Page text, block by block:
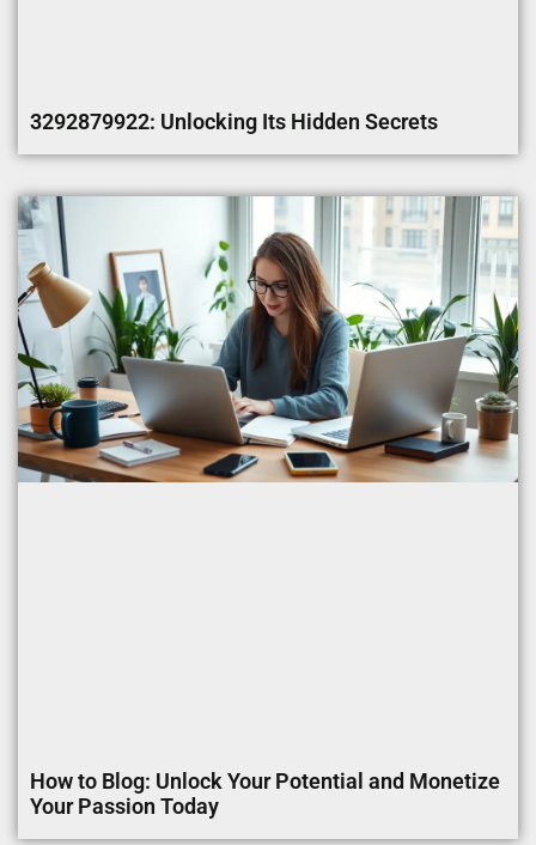
3292879922: Unlocking Its Hidden Secrets
How to Blog: Unlock Your Potential and Monetize
Your Passion Today